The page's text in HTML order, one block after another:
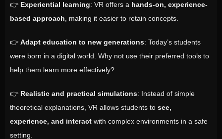
👉 Experiential learning: VR offers a hands-on, experience-
based approach , making it easier to retain concepts.
👉 Adapt education to new generations: Today’s students
were born in a digital world. Why not use their preferred tools to
help them learn more effectively?
👉 Realistic and practical simulations: Instead of simple
theoretical explanations, VR allows students to see,
experience, and interact with complex environments in a safe
setting.